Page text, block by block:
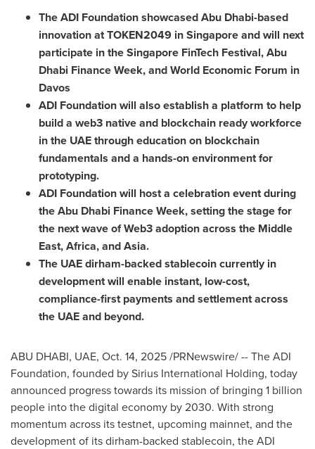
The ADI Foundation showcased Abu Dhabi-based
innovation at TOKEN2049 in Singapore and will next
participate in the Singapore FinTech Festival, Abu
Dhabi Finance Week, and World Economic Forum in
Davos
ADI Foundation will also establish a platform to help
build a web3 native and blockchain ready workforce
in the UAE through education on blockchain
fundamentals and a hands-on environment for
prototyping.
ADI Foundation will host a celebration event during
the Abu Dhabi Finance Week, setting the stage for
the next wave of Web3 adoption across the Middle
East, Africa, and Asia.
The UAE dirham-backed stablecoin currently in
development will enable instant, low-cost,
compliance-first payments and settlement across
the UAE and beyond.
ABU DHABI, UAE, Oct. 14, 2025/PRNewswire/ -- The ADI
Foundation, founded by Sirius International Holding, today
announced progress towards its mission of bringing 1 billion
people into the digital economy by 2030. With strong
momentum across its testnet, upcoming mainnet, and the
development of its dirham-backed stablecoin, the ADI